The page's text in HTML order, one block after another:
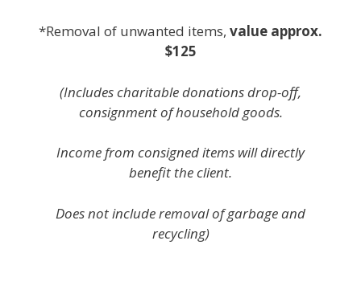
*Removal of unwanted items, value approx.
$125
(Includes charitable donations drop-off,
consignment of household goods.
Income from consigned items will directly
benefit the client.
Does not include removal of garbage and
recycling)